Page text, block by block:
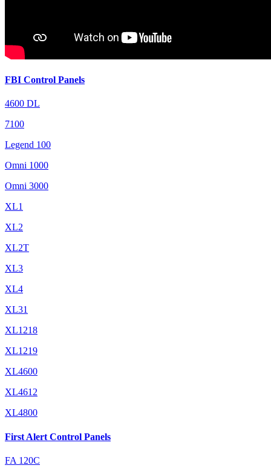
FBI Control Panels
4600 DL
7100
Legend 100
Omni 1000
Omni 3000
XL1
XL2
XL2T
XL3
XL4
XL31
XL1218
XL1219
XL4600
XL4612
XL4800
First Alert Control Panels
FA 120C